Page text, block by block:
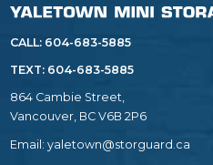
CALL: 604-683-5885
TEXT: 604-683-5885
864 Cambie Street,
Vancouver, BC V6B 2P6
Email:yaletown@storguard.ca